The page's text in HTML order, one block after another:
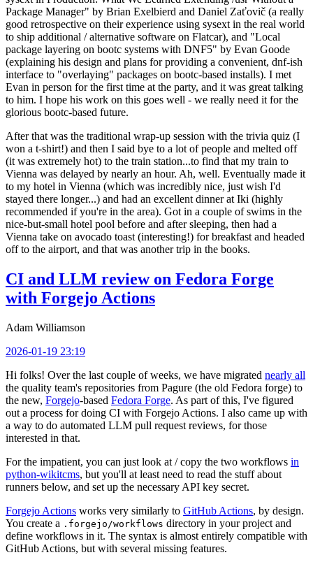
Package Manager" by Brian Exelbierd and Daniel Zaťovič (a really
good retrospective on their experience using sysext in the real world
to ship additional / alternative software on Flatcar), and "Local
package layering on bootc systems with DNF5" by Evan Goode
(explaining his design and plans for providing a convenient, dnf-ish
interface to "overlaying" packages on bootc-based installs). I met
Evan in person for the first time at the party, and it was great talking
to him. I hope his work on this goes well - we really need it for the
glorious bootc-based future.
After that was the traditional wrap-up session with the trivia quiz (I
won a t-shirt!) and then I said bye to a lot of people and melted off
(it was extremely hot) to the train station...to find that my train to
Vienna was delayed by nearly an hour. Ah, well. Eventually made it
to my hotel in Vienna (which was incredibly nice, just wish I'd
stayed there longer...) and had an excellent dinner at Iki (highly
recommended if you're in the area). Got in a couple of swims in the
nice-but-small hotel pool before and after sleeping, then had a
Vienna take on avocado toast (interesting!) for breakfast and headed
off to the airport, and that was another trip in the books.
CI and LLM review on Fedora Forge
with Forgejo Actions
Adam Williamson
2026-01-19 23:19
Hi folks! Over the last couple of weeks, we have migrated nearly all
the quality team's repositories from Pagure (the old Fedora forge) to
the new, Forgejo-based Fedora Forge. As part of this, I've figured
out a process for doing CI with Forgejo Actions. I also came up with
a way to do automated LLM pull request reviews, for those
interested in that.
For the impatient, you can just look at / copy the two workflows in
python-wikitcms, but you'll at least need to read the stuff about
runners below, and set up the necessary API key secret.
Forgejo Actions works very similarly to GitHub Actions, by design.
You create a .forgejo/workflows directory in your project and
define workflows in it. The syntax is almost entirely compatible with
GitHub Actions, but with several missing features.